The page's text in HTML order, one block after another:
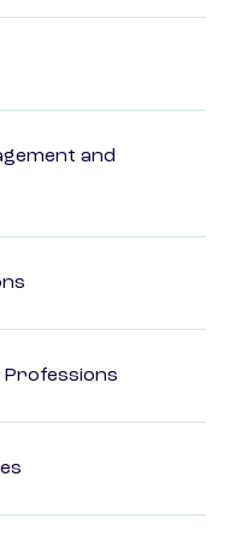
and
Professions